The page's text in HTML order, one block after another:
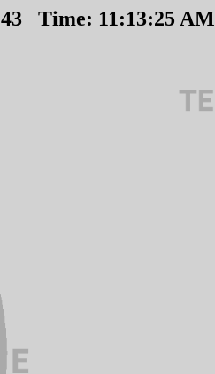
43Time: 11:13:25 AM